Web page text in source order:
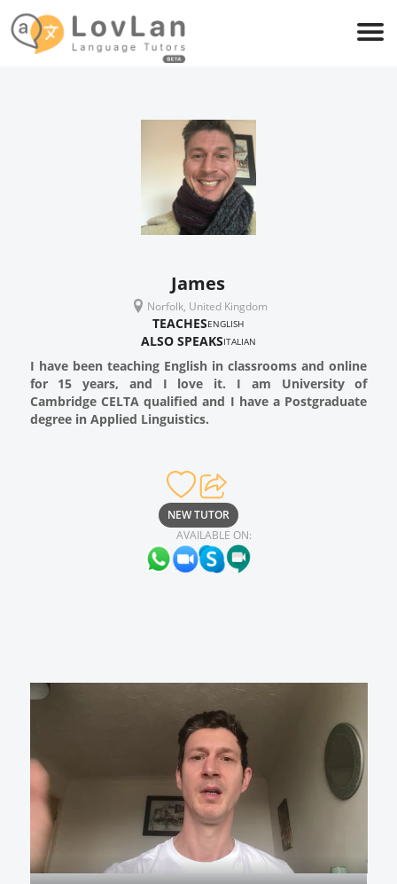
James
Norfolk, United Kingdom
TEACHESENGLISH
ALSO SPEAKSITALIAN
I have been teaching English in classrooms and online
for 15 years, and I love it. I am University of
Cambridge CELTA qualified and I have a Postgraduate
degree in Applied Linguistics.
NEW TUTOR
AVAILABLE ON: